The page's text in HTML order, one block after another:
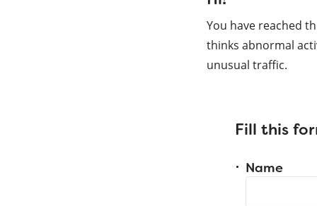
You have reached
thinks abnormal
unusual traffic.
Fill this
Name